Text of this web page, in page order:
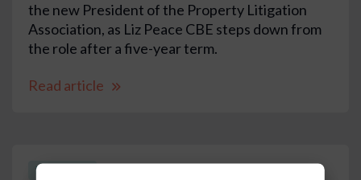
the new President of the Property Litigation
Association, as Liz Peace CBE steps down from
the role after a five-year term.
Read article
PLA NEWS